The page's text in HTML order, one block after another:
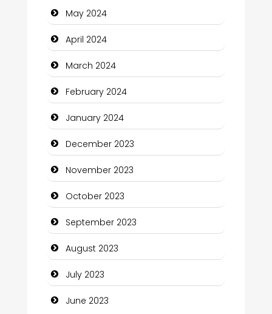
Coffee Shop
Communication and Technology
Community
Community Health
Computer and Internet
Computer Consultant
Computer Services
Computer Support and services
Construction and Maintenance
Construction and Remodeling
Consultant
Contractor
May 2024
April 2024
March 2024
February 2024
January 2024
December 2023
November 2023
October 2023
September 2023
August 2023
July 2023
June 2023